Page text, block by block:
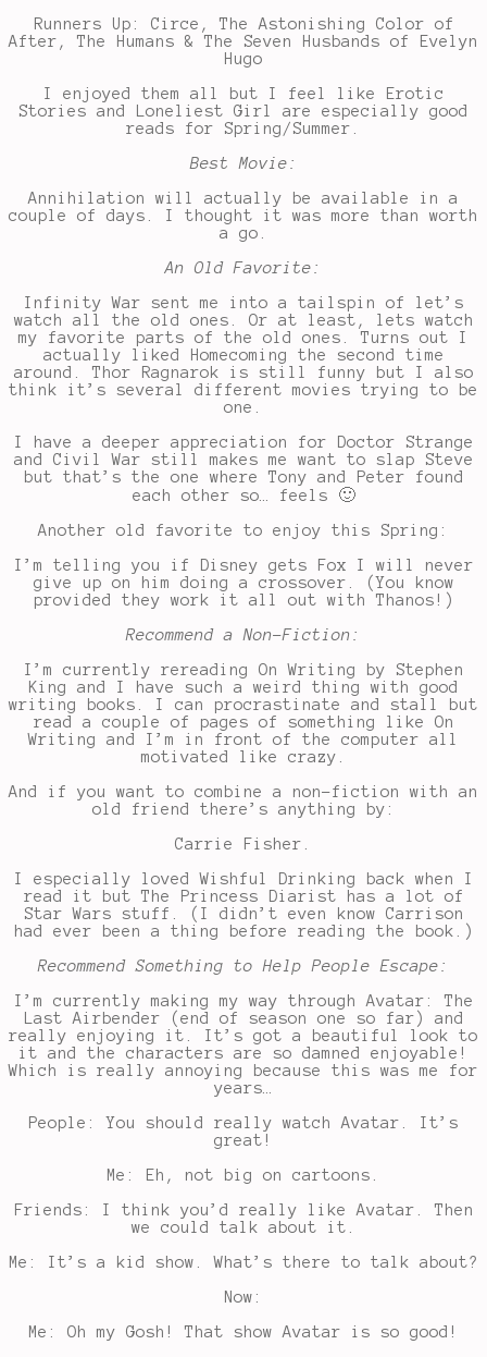
Runners Up: Circe, The Astonishing Color of
After, The Humans & The Seven Husbands of Evelyn
Hugo
I enjoyed them all but I feel like Erotic
Stories and Loneliest Girl are especially good
reads for Spring/Summer.
Best Movie:
Annihilation will actually be available in a
couple of days. I thought it was more than worth
a go.
An Old Favorite:
Infinity War sent me into a tailspin of let’s
watch all the old ones. Or at least, lets watch
my favorite parts of the old ones. Turns out I
actually liked Homecoming the second time
around. Thor Ragnarok is still funny but I also
think it’s several different movies trying to be
one.
I have a deeper appreciation for Doctor Strange
and Civil War still makes me want to slap Steve
but that’s the one where Tony and Peter found
each other so… feels 🙂
Another old favorite to enjoy this Spring:
I’m telling you if Disney gets Fox I will never
give up on him doing a crossover. (You know
provided they work it all out with Thanos!)
Recommend a Non-Fiction:
I’m currently rereading On Writing by Stephen
King and I have such a weird thing with good
writing books. I can procrastinate and stall but
read a couple of pages of something like On
Writing and I’m in front of the computer all
motivated like crazy.
And if you want to combine a non-fiction with an
old friend there’s anything by:
Carrie Fisher.
I especially loved Wishful Drinking back when I
read it but The Princess Diarist has a lot of
Star Wars stuff. (I didn’t even know Carrison
had ever been a thing before reading the book.)
Recommend Something to Help People Escape:
I’m currently making my way through Avatar: The
Last Airbender (end of season one so far) and
really enjoying it. It’s got a beautiful look to
it and the characters are so damned enjoyable!
Which is really annoying because this was me for
years…
People: You should really watch Avatar. It’s
great!
Me: Eh, not big on cartoons.
Friends: I think you’d really like Avatar. Then
we could talk about it.
Me: It’s a kid show. What’s there to talk about?
Now:
Me: Oh my Gosh! That show Avatar is so good!